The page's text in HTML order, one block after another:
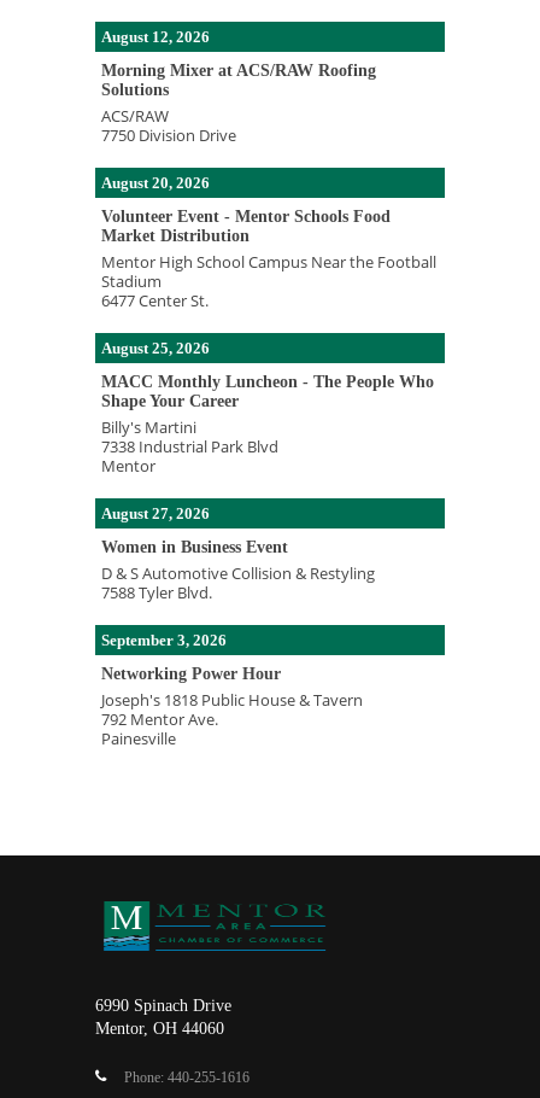
August 12, 2026
Morning Mixer at ACS/RAW Roofing
Solutions
ACS/RAW
7750 Division Drive
August 20, 2026
Volunteer Event - Mentor Schools Food
Market Distribution
Mentor High School Campus Near the Football
Stadium
6477 Center St.
August 25, 2026
MACC Monthly Luncheon - The People Who
Shape Your Career
Billy's Martini
7338 Industrial Park Blvd
Mentor
August 27, 2026
Women in Business Event
D & S Automotive Collision & Restyling
7588 Tyler Blvd.
September 3, 2026
Networking Power Hour
Joseph's 1818 Public House & Tavern
792 Mentor Ave.
Painesville
6990 Spinach Drive
Mentor, OH 44060
Phone: 440-255-1616